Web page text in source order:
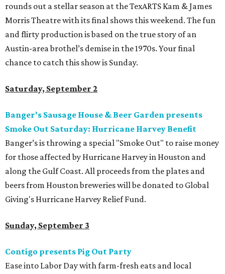
rounds out a stellar season at the TexARTS Kam & James
Morris Theatre with its final shows this weekend. The fun
and flirty production is based on the true story of an
Austin-area brothel’s demise in the 1970s. Your final
chance to catch this show is Sunday.
Saturday, September 2
Banger's Sausage House & Beer Garden presents
Smoke Out Saturday: Hurricane Harvey Benefit
Banger’s is throwing a special "Smoke Out" to raise money
for those affected by Hurricane Harvey in Houston and
along the Gulf Coast. All proceeds from the plates and
beers from Houston breweries will be donated t​o​ Global
Giving's Hurricane Harvey Relief Fund.
Sunday, September 3
Contigo presents Pig Out Party
Ease into Labor Day with farm-fresh eats and local